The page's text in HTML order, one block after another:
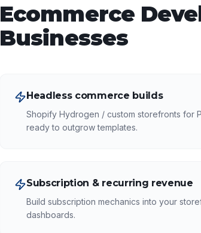
Ecommerce
Businesses
Headless commerce builds
Shopify Hydrogen / custom storefronts for
ready to outgrow templates.
Subscription & recurring revenue
Build subscription mechanics into your
dashboards.